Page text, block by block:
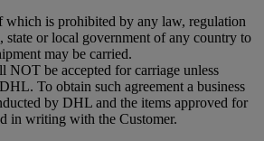
which is prohibited by any law, regulation
state or local government of any country to
may be carried.
be accepted for carriage unless
To obtain such agreement a business
by DHL and the items approved for
in writing with the Customer.